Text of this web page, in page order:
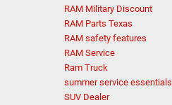
RAM Military Discount
RAM Parts Texas
RAM safety features
RAM Service
Ram Truck
summer service essentials
SUV Dealer